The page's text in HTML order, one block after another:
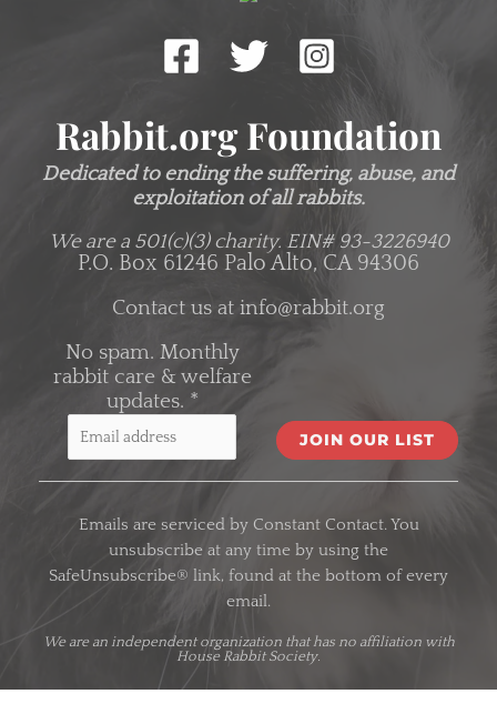
Rabbit.org Foundation
Dedicated to ending the suffering, abuse, and
exploitation of all rabbits.
We are a 501(c)(3) charity. EIN# 93-3226940
P.O. Box 61246 Palo Alto, CA 94306
Contact us at info@rabbit.org
No spam. Monthly
rabbit care & welfare
updates. *
C
n
C
Emails are serviced by Constant Contact. You
unsubscribe at any time by using the
SafeUnsubscribe® link, found at the bottom of every
email.
We are an independent organizationthat has no affiliation with
House Rabbit Society.